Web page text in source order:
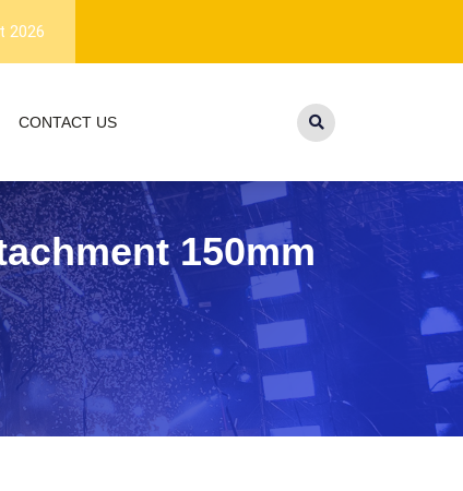
2026
CONTACT US
150mm